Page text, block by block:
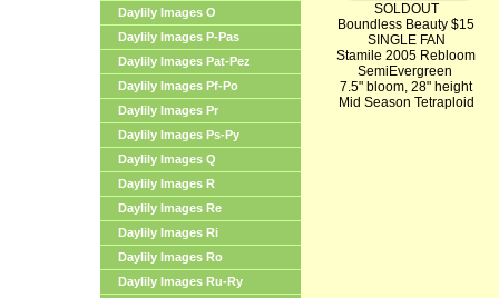
Daylily Images O
Daylily Images P-Pas
Daylily Images Pat-Pez
Daylily Images Pf-Po
Daylily Images Pr
Daylily Images Ps-Py
Daylily Images Q
Daylily Images R
Daylily Images Re
Daylily Images Ri
Daylily Images Ro
Daylily Images Ru-Ry
SOLDOUT
Boundless Beauty $15
SINGLE FAN
Stamile 2005 Rebloom
SemiEvergreen
7.5" bloom, 28" height
Mid Season Tetraploid